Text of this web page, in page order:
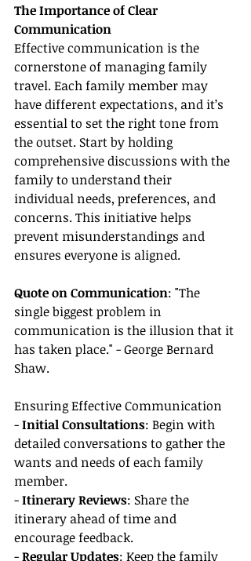
The Importance of Clear
Communication
Effective communication is the
cornerstone of managing family
travel. Each family member may
have different expectations, and it’s
essential to set the right tone from
the outset. Start by holding
comprehensive discussions with the
family to understand their
individual needs, preferences, and
concerns. This initiative helps
prevent misunderstandings and
ensures everyone is aligned.
Quote on Communication: "The
single biggest problem in
communication is the illusion that it
has taken place." - George Bernard
Shaw.
Ensuring Effective Communication
- Initial Consultations: Begin with
detailed conversations to gather the
wants and needs of each family
member.
- Itinerary Reviews: Share the
itinerary ahead of time and
encourage feedback.
- Regular Updates: Keep the family